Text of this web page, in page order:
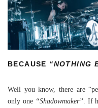
BECAUSE “NOTHING
Well you know, there are
only one “Shadowmaker” . If